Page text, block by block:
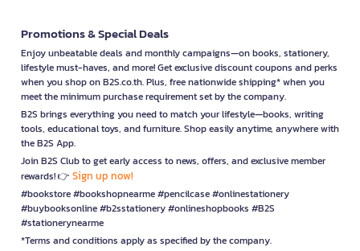
Promotions & Special Deals
Enjoy unbeatable deals and monthly campaigns—on books, stationery,
lifestyle must-haves, and more! Get exclusive discount coupons and perks
when you shop on B2S.co.th. Plus, free nationwide shipping* when you
meet the minimum purchase requirement set by the company.
B2S brings everything you need to match your lifestyle—books, writing
tools, educational toys, and furniture. Shop easily anytime, anywhere with
the B2S App.
Join B2S Club to get early access to news, offers, and exclusive member
rewards! 👉 Sign up now!
#bookstore #bookshopnearme #pencilcase #onlinestationery
#buybooksonline #b2sstationery #onlineshopbooks #B2S
#stationerynearme
*Terms and conditions apply as specified by the company.